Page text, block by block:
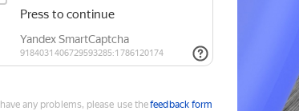
any problems, please use thefeedback form